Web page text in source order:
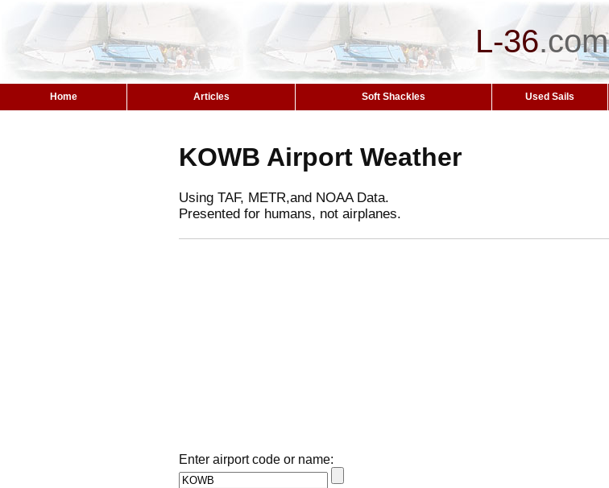
L-36.com
Home Articles Soft Shackles Used Sails
KOWB Airport Weather
Using TAF, METR,and NOAA Data.
Presented for humans, not airplanes.
Enter airport code or name: